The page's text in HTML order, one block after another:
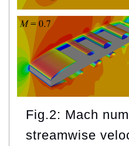
Fig.2: Mach
streamwise